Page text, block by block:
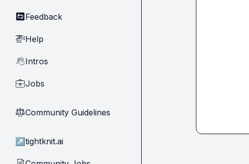
🔄 Feedback
🚁Help
👋Intros
💼Jobs
⚖︎Community Guidelines
↗ tightknit.ai